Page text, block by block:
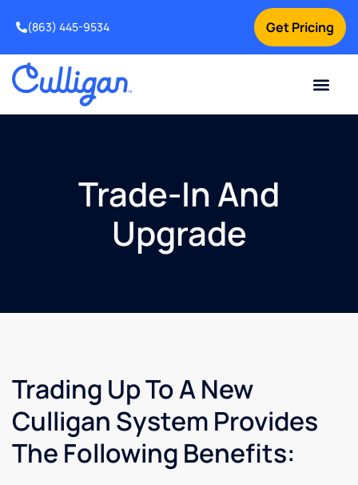
Get Pricing
(863) 445-9534
Trade-In And
Upgrade
Trading Up To A New
Culligan System Provides
The Following Benefits: